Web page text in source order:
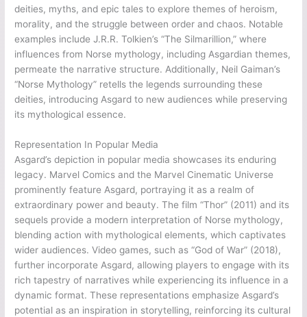
deities, myths, and epic tales to explore themes of heroism,
morality, and the struggle between order and chaos. Notable
examples include J.R.R. Tolkien’s “The Silmarillion,” where
influences from Norse mythology, including Asgardian themes,
permeate the narrative structure. Additionally, Neil Gaiman’s
“Norse Mythology” retells the legends surrounding these
deities, introducing Asgard to new audiences while preserving
its mythological essence.
Representation In Popular Media
Asgard’s depiction in popular media showcases its enduring
legacy. Marvel Comics and the Marvel Cinematic Universe
prominently feature Asgard, portraying it as a realm of
extraordinary power and beauty. The film “Thor” (2011) and its
sequels provide a modern interpretation of Norse mythology,
blending action with mythological elements, which captivates
wider audiences. Video games, such as “God of War” (2018),
further incorporate Asgard, allowing players to engage with its
rich tapestry of narratives while experiencing its influence in a
dynamic format. These representations emphasize Asgard’s
potential as an inspiration in storytelling, reinforcing its cultural